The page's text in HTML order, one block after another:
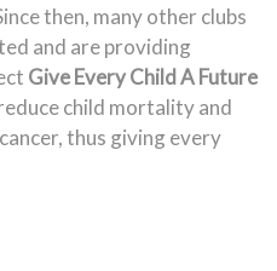
then, many other clubs
and are providing
Give Every Child A Future
child mortality and
thus giving every